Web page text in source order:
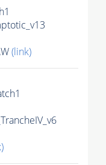
(link)